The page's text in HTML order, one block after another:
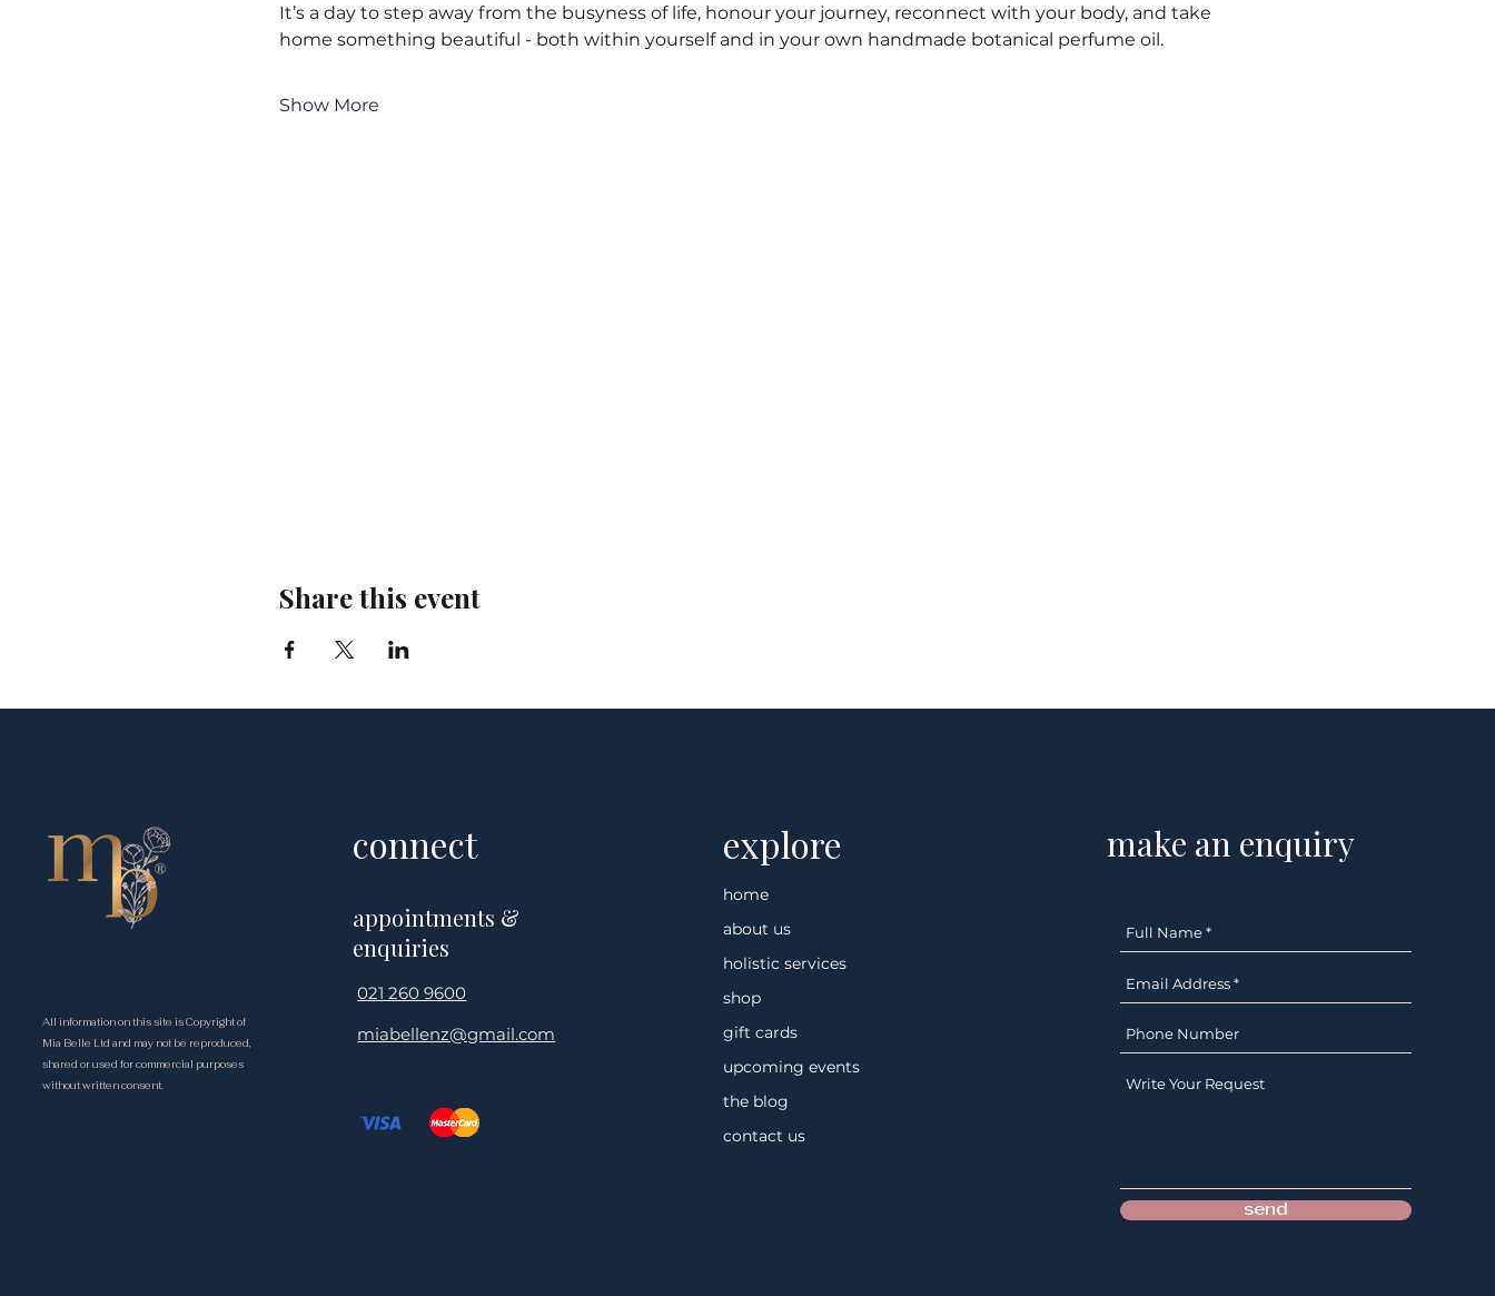
It’s a day to step away from the busyness of life, honour your journey, reconnect with your body, and take
home something beautiful - both within yourself and in your own handmade botanical perfume oil.
Show More
Share this event
All information on this site is Copyright of
Mia Belle Ltd and may not be reproduced,
shared or used for commercial purposes
without written consent.
connect
appointments &
enquiries
021 260 9600
miabellenz@gmail.com
explore
home
about us
holistic services
shop
gift cards
upcoming events
the blog
contact us
make an enquiry
send